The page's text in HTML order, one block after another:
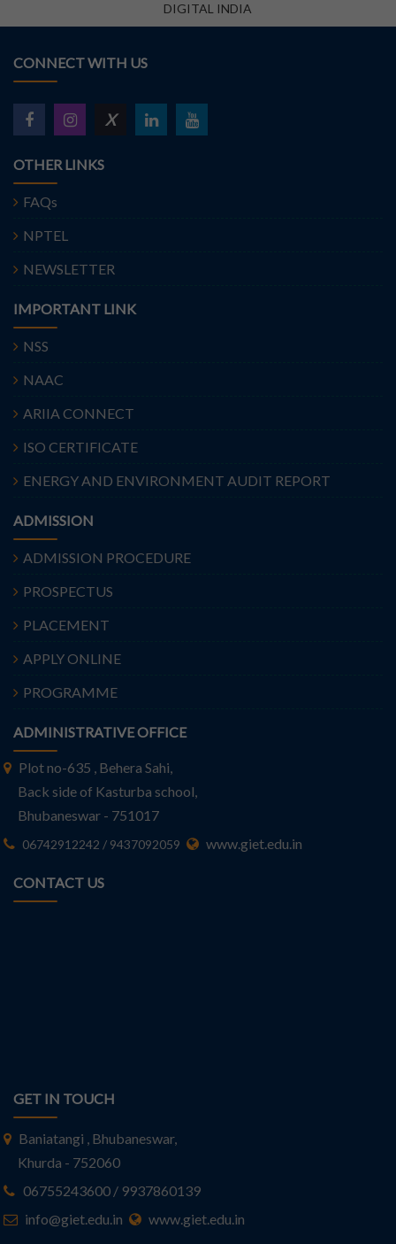
DIGITAL INDIA
CONNECT WITH US
X
OTHER LINKS
FAQs
NPTEL
NEWSLETTER
IMPORTANT LINK
NSS
NAAC
ARIIA CONNECT
ISO CERTIFICATE
ENERGY AND ENVIRONMENT AUDIT REPORT
ADMISSION
ADMISSION PROCEDURE
PROSPECTUS
PLACEMENT
APPLY ONLINE
PROGRAMME
ADMINISTRATIVE OFFICE
Plot no-635 , Behera Sahi,
Back side of Kasturba school,
Bhubaneswar - 751017
06742912242 / 9437092059 www.giet.edu.in
CONTACT US
GET IN TOUCH
Baniatangi , Bhubaneswar,
Khurda - 752060
06755243600 / 9937860139
info@giet.edu.in
www.giet.edu.in